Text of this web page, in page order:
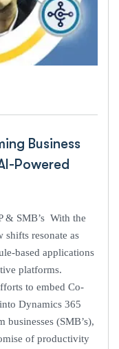
Business
Powered
& SMB’s With the
shifts resonate as
based applications
platforms.
to embed Co-
Dynamics 365
businesses (SMB’s),
of productivity